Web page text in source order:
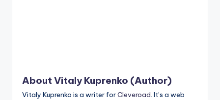
About Vitaly Kuprenko (Author)
Vitaly Kuprenko is a writer forCleveroad. It’s a web